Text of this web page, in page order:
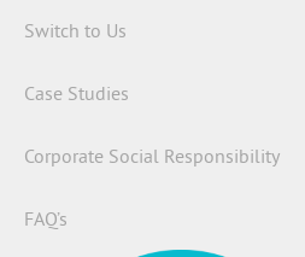
Switch to Us
Case Studies
Corporate Social Responsibility
FAQ’s